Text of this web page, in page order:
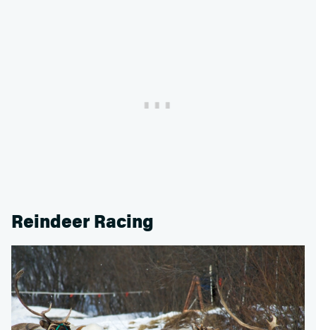
Reindeer Racing